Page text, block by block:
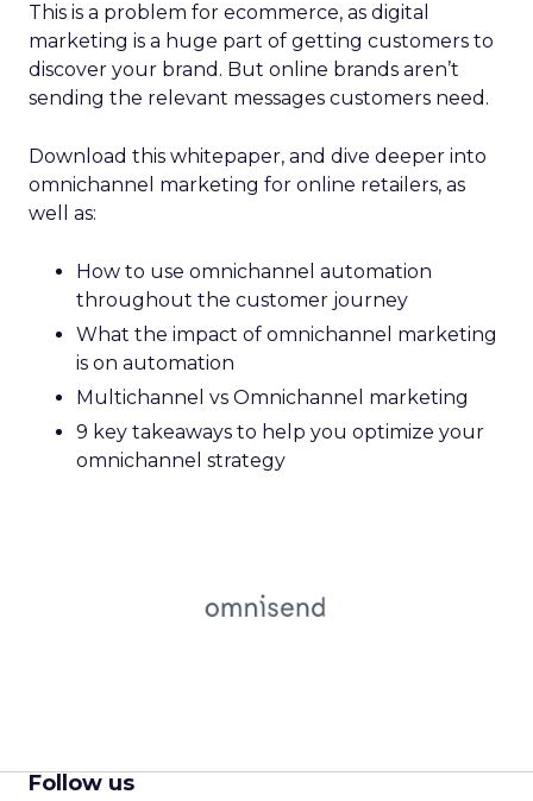
This is a problem for ecommerce, as digital
marketing is a huge part of getting customers to
discover your brand. But online brands aren’t
sending the relevant messages customers need.
Download this whitepaper, and dive deeper into
omnichannel marketing for online retailers, as
well as:
How to use omnichannel automation
throughout the customer journey
What the impact of omnichannel marketing
is on automation
Multichannel vs Omnichannel marketing
9 key takeaways to help you optimize your
omnichannel strategy
Follow us